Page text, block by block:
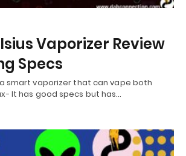
Vaporizer Review
Specs
a smart vaporizer that can vape both
It has good specs but has…